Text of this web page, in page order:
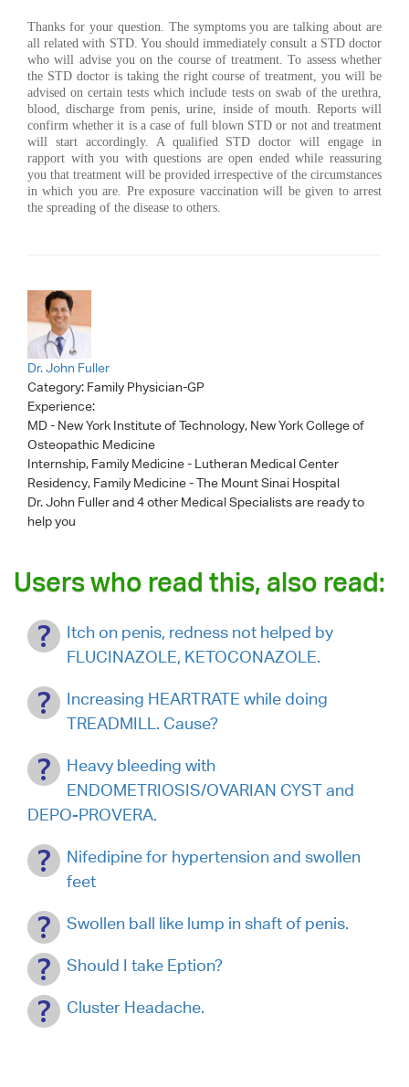
Thanks for your question. The symptoms you are talking about are
all related with STD. You should immediately consult a STD doctor
who will advise you on the course of treatment. To assess whether
the STD doctor is taking the right course of treatment, you will be
advised on certain tests which include tests on swab of the urethra,
blood, discharge from penis, urine, inside of mouth. Reports will
confirm whether it is a case of full blown STD or not and treatment
will start accordingly. A qualified STD doctor will engage in
rapport with you with questions are open ended while reassuring
you that treatment will be provided irrespective of the circumstances
in which you are. Pre exposure vaccination will be given to arrest
the spreading of the disease to others.
Dr. John Fuller
Category: Family Physician-GP
Experience:
MD - New York Institute of Technology, New York College of
Osteopathic Medicine
Internship, Family Medicine - Lutheran Medical Center
Residency, Family Medicine - The Mount Sinai Hospital
Dr. John Fullerand 4 other Medical Specialists are ready to
help you
Users who read this, also read:
Itch on penis, redness not helped by
FLUCINAZOLE, KETOCONAZOLE.
Increasing HEARTRATE while doing
TREADMILL. Cause?
Heavy bleeding with
ENDOMETRIOSIS/OVARIAN CYST and
DEPO-PROVERA.
Nifedipine for hypertension and swollen
feet
Swollen ball like lump in shaft of penis.
Should I take Eption?
Cluster Headache.